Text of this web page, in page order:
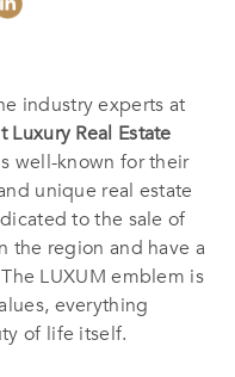
industry experts at
Luxury Real Estate
well-known for their
unique real estate
to the sale of
the region and have a
LUXUM emblem is
everything
of life itself.